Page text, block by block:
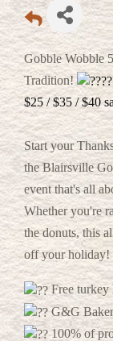
Gobble Wobble
Tradition!
$25 / $35 / $40
Start your
the Blairsville
event that's all
Whether you're
the donuts, this
off your holiday!
Free turkey
G&G
100% of